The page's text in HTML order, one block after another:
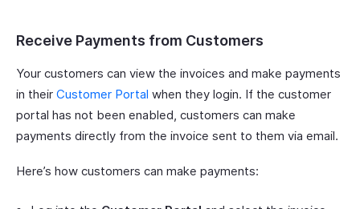
Receive Payments from Customers
Your customers can view the invoices and make payments
in their Customer Portal when they login. If the customer
portal has not been enabled, customers can make
payments directly from the invoice sent to them via email.
Here’s how customers can make payments: